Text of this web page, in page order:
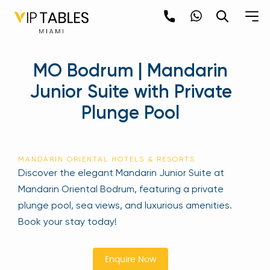
MO Bodrum | Mandarin
Junior Suite with Private
Plunge Pool
MANDARIN ORIENTAL HOTELS & RESORTS
Discover the elegant Mandarin Junior Suite at
Mandarin Oriental Bodrum, featuring a private
plunge pool, sea views, and luxurious amenities.
Book your stay today!
Enquire Now
newpop
Newsletter
latest events happening around the world!
Sign up now